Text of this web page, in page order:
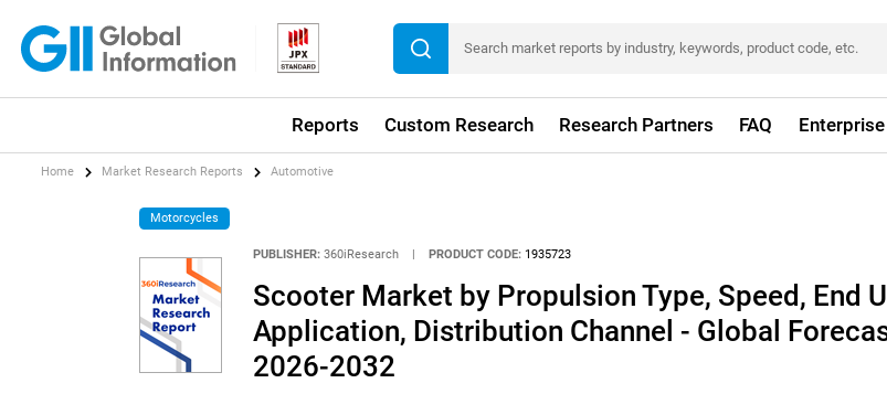
Reports Custom Research Research Partners FAQ
Home Market Research Reports Automotive
Motorcycles
PUBLISHER: 360iResearch PRODUCT CODE: 1935723
Scooter Market by Propulsion Type, Speed, End
Application, Distribution Channel - Global
2026-2032